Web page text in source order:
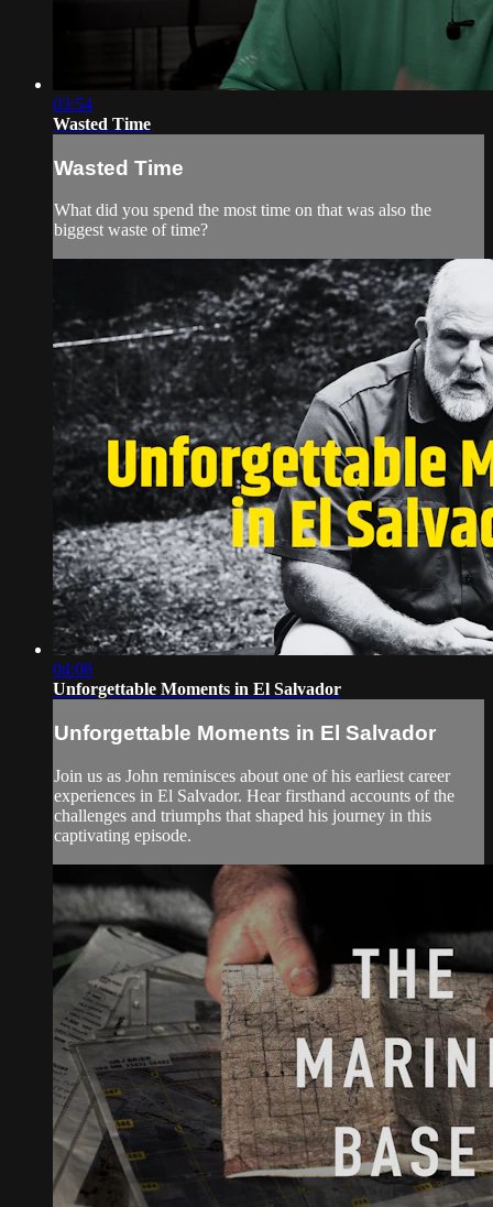
03:54
Wasted Time
Wasted Time
What did you spend the most time on that was also the
biggest waste of time?
04:08
Unforgettable Moments in El Salvador
Unforgettable Moments in El Salvador
Join us as John reminisces about one of his earliest career
experiences in El Salvador. Hear firsthand accounts of the
challenges and triumphs that shaped his journey in this
captivating episode.